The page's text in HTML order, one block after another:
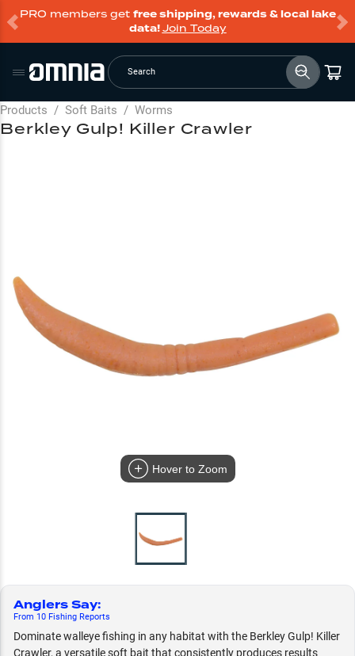
PRO members get free shipping, rewards & local lake
data!Join Today
Search
Products / Soft Baits / Worms
Hover to Zoom
Anglers Say:
From 10 Fishing Reports
Dominate walleye fishing in any habitat with the Berkley Gulp! Killer
Crawler, a versatile soft bait that consistently produces results
Berkley Gulp! Killer Crawler